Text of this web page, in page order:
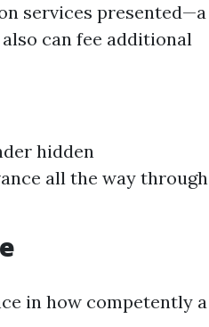
services presented—a
also can fee additional
hidden
all the way through
in how competently a